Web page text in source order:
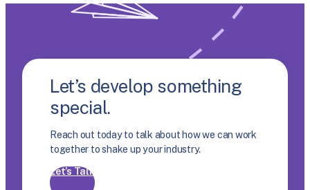
Let’s develop something
special.
Reach out today to talk about how we can work
together to shake up your industry.
Let’s Talk